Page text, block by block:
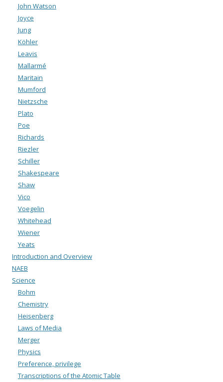
John Watson
Joyce
Jung
Köhler
Leavis
Mallarmé
Maritain
Mumford
Nietzsche
Plato
Poe
Richards
Riezler
Schiller
Shakespeare
Shaw
Vico
Voegelin
Whitehead
Wiener
Yeats
Introduction and Overview
NAEB
Science
Bohm
Chemistry
Heisenberg
Laws of Media
Merger
Physics
Preference, privilege
Transcriptions of the Atomic Table